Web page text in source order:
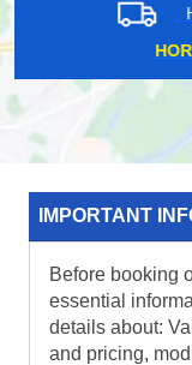
IMPORTANT
Before booking
essential
details about:
and pricing,